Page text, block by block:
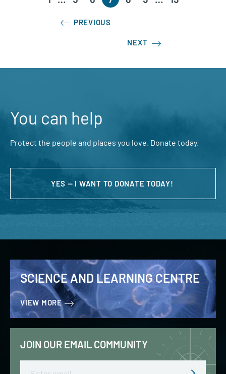
PREVIOUS
NEXT
You can help
Protect the people and places you love. Donate today.
YES — I WANT TO DONATE TODAY!
SCIENCE AND LEARNING CENTRE
VIEW MORE
JOIN OUR EMAIL COMMUNITY